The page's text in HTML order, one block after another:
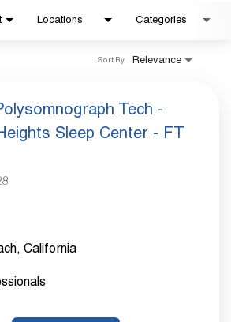
Locations Categories
Relevance
Sort By
Tech -
Sleep Center - FT